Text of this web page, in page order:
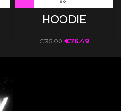
HOODIE
€135.00 €76.49